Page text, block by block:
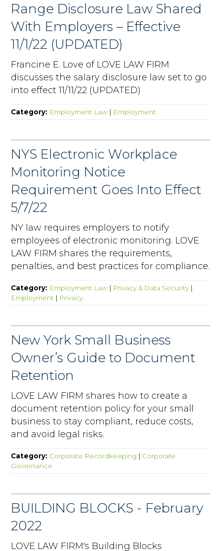
Range Disclosure Law Shared
With Employers – Effective
11/1/22 (UPDATED)
Francine E. Love of LOVE LAW FIRM
discusses the salary disclosure law set to go
into effect 11/11/22 (UPDATED)
Category: Employment Law | Employment
NYS Electronic Workplace
Monitoring Notice
Requirement Goes Into Effect
5/7/22
NY law requires employers to notify
employees of electronic monitoring. LOVE
LAW FIRM shares the requirements,
penalties, and best practices for compliance.
Category: Employment Law | Privacy & Data Security |
Employment | Privacy
New York Small Business
Owner’s Guide to Document
Retention
LOVE LAW FIRM shares how to create a
document retention policy for your small
business to stay compliant, reduce costs,
and avoid legal risks.
Category: Corporate Recordkeeping | Corporate
Governance
BUILDING BLOCKS - February
2022
LOVE LAW FIRM's Building Blocks